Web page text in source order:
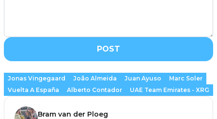
POST
Jonas Vingegaard João Almeida Juan Ayuso
Marc Soler
Vuelta A España
Alberto Contador UAE Team Emirates - XRG
Bram van der Ploeg